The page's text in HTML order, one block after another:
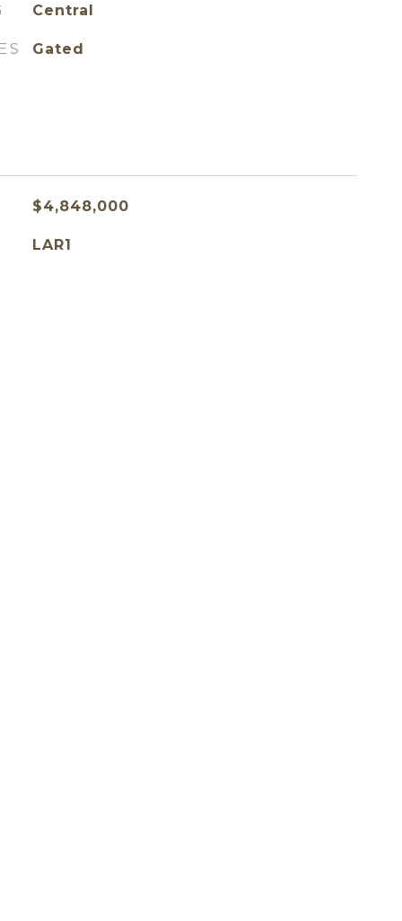
Central
Gated
$4,848,000
LAR1